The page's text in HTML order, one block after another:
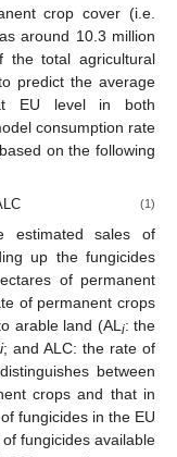
crop cover (i.e.
around 10.3 million
the total agricultural
predict the average
EU level in both
consumption rate
on the following
(1)
estimated sales of
up the fungicides
of permanent
of permanent crops
arable land (AL i: the
i; and ALC: the rate of
between
crops and that in
fungicides in the EU
fungicides available